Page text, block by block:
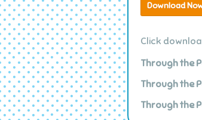
Download
Click
Through the
Through the
Through the